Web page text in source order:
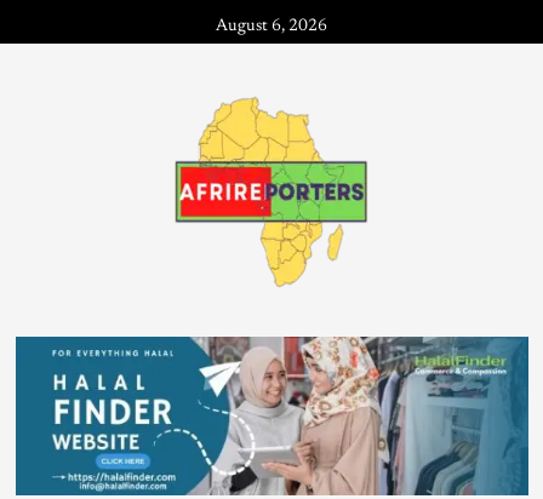
August 6, 2026